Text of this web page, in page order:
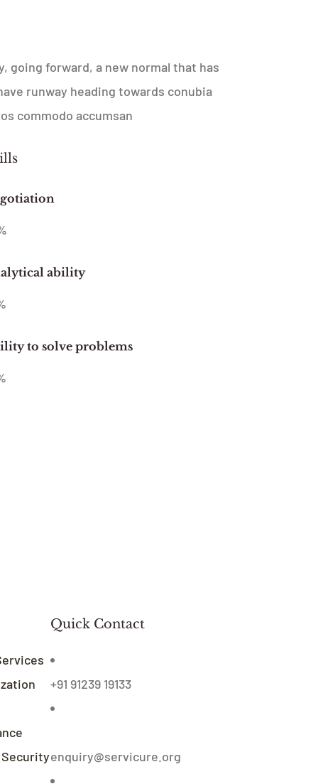
forward, a new normal that has
runway heading towards conubia
commodo accumsan
ability
to solve problems
Quick Contact
+91 91239 19133
enquiry@servicure.org